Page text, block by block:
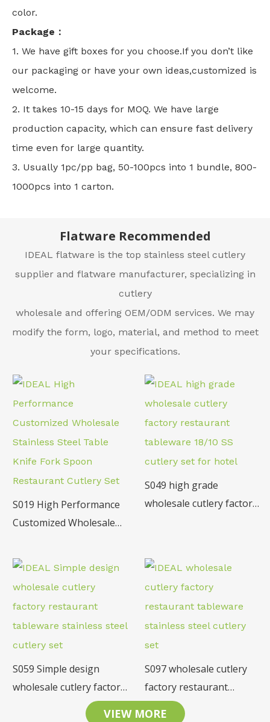
color.
Package：
1. We have gift boxes for you choose.If you don’t like
our packaging or have your own ideas,customized is
welcome.
2. It takes 10-15 days for MOQ. We have large
production capacity, which can ensure fast delivery
time even for large quantity.
3. Usually 1pc/pp bag, 50-100pcs into 1 bundle, 800-
1000pcs into 1 carton.
Flatware Recommended
IDEAL flatware is the top stainless steel cutlery
supplier and flatware manufacturer, specializing in
cutlery
wholesale and offering OEM/ODM services. We may
modify the form, logo, material, and method to meet
your specifications.
S019 High Performance
Customized Wholesale
Knife Fork Spoon
Restaurant Cutlery Set
S049 high grade
wholesale cutlery factory
hotel
S059 Simple design
wholesale cutlery factory
restaurant tableware
S097 wholesale cutlery
factory restaurant
tableware stainless steel
VIEW MORE